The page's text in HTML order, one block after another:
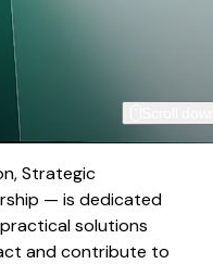
Strategic
— is dedicated
solutions
and contribute to